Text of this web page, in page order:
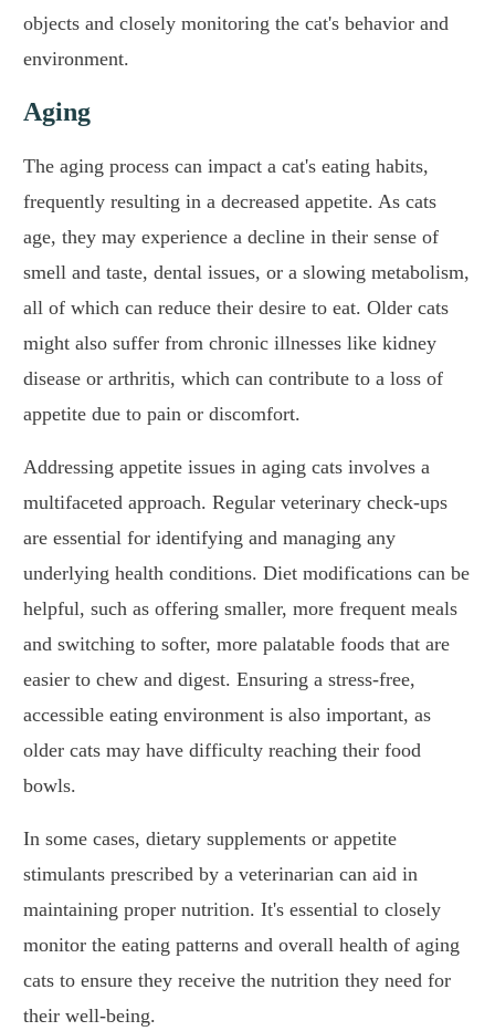
objects and closely monitoring the cat's behavior and
environment.
Aging
The aging process can impact a cat's eating habits,
frequently resulting in a decreased appetite. As cats
age, they may experience a decline in their sense of
smell and taste, dental issues, or a slowing metabolism,
all of which can reduce their desire to eat. Older cats
might also suffer from chronic illnesses like kidney
disease or arthritis, which can contribute to a loss of
appetite due to pain or discomfort.
Addressing appetite issues in aging cats involves a
multifaceted approach. Regular veterinary check-ups
are essential for identifying and managing any
underlying health conditions. Diet modifications can be
helpful, such as offering smaller, more frequent meals
and switching to softer, more palatable foods that are
easier to chew and digest. Ensuring a stress-free,
accessible eating environment is also important, as
older cats may have difficulty reaching their food
bowls.
In some cases, dietary supplements or appetite
stimulants prescribed by a veterinarian can aid in
maintaining proper nutrition. It's essential to closely
monitor the eating patterns and overall health of aging
cats to ensure they receive the nutrition they need for
their well-being.